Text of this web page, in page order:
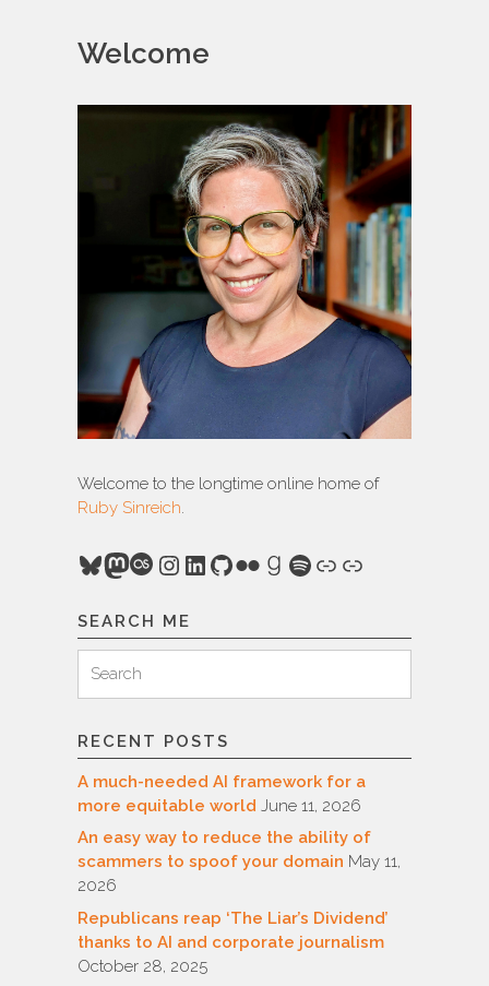
Welcome
Welcome to the longtime online home of
Ruby Sinreich.
Bluesky
Mastodon
Last.fm
Instagram
LinkedIn
GitHub
FlickrGoodreads
Spotify
Link
Link
SEARCH ME
for:
Search
RECENT POSTS
A much-needed AI framework for a
more equitable world June 11, 2026
An easy way to reduce the ability of
scammers to spoof your domain May 11,
2026
Republicans reap ‘The Liar’s Dividend’
thanks to AI and corporate journalism
October 28, 2025